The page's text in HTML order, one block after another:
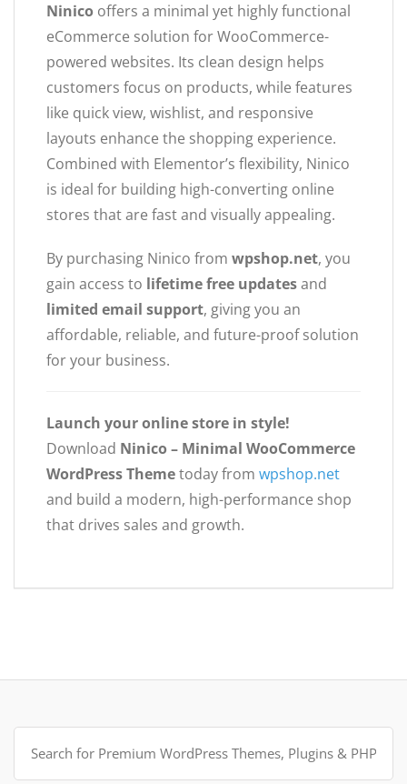
Ninico offers a minimal yet highly functional
eCommerce solution for WooCommerce-
powered websites. Its clean design helps
customers focus on products, while features
like quick view, wishlist, and responsive
layouts enhance the shopping experience.
Combined with Elementor’s flexibility, Ninico
is ideal for building high-converting online
stores that are fast and visually appealing.
By purchasing Ninico from wpshop.net, you
gain access to lifetime free updatesand
limited email support, giving you an
affordable, reliable, and future-proof solution
for your business.
Launch your online store in style!
Download Ninico – Minimal WooCommerce
WordPress Themetoday from wpshop.net
and build a modern, high-performance shop
that drives sales and growth.
Search
for: